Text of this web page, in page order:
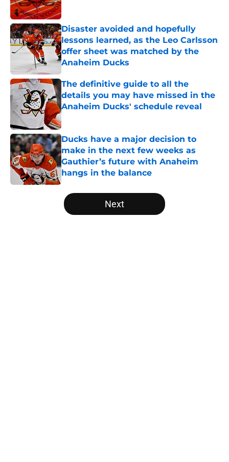
Published by on Invalid Date
Disaster avoided and hopefully
lessons learned, as the Leo Carlsson
offer sheet was matched by the
Anaheim Ducks
Published by on Invalid Date
The definitive guide to all the
details you may have missed in the
Anaheim Ducks' schedule reveal
Published by on Invalid Date
Ducks have a major decision to
make in the next few weeks as
Gauthier’s future with Anaheim
hangs in the balance
Published by on Invalid Date
5 related articles loaded
Next